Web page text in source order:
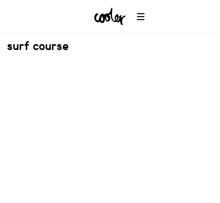
surf course